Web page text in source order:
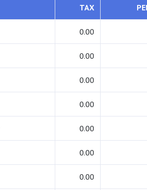
TAX
0.00
0.00
0.00
0.00
0.00
0.00
0.00